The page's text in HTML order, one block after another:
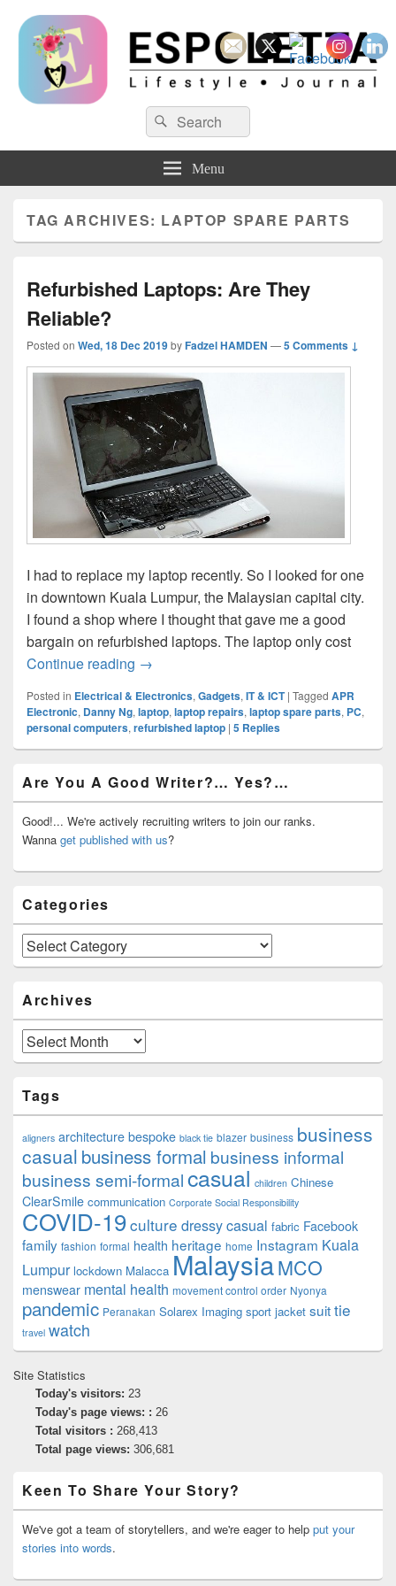
Search
for:
Search
Menu
TAG ARCHIVES: LAPTOP SPARE PARTS
Refurbished Laptops: Are They
Reliable?
Posted on Wed, 18 Dec 2019byFadzel HAMDEN —5 Comments ↓
I had to replace my laptop recently. So I looked for one
in downtown Kuala Lumpur, the Malaysian capital city.
I found a shop where I thought that gave me a good
bargain on refurbished laptops. The laptop only cost
Continue reading Refurbished Laptops: Are They
→
Posted in Electrical & Electronics, Gadgets, IT & ICT | Tagged APR
Electronic, Danny Ng, laptop, laptop repairs, laptop spare parts, PC,
personal computers, refurbished laptop | 5 Replies
Sidebar
Widget
Area
Are You A Good Writer?… Yes?…
Good!... We're actively recruiting writers to join our ranks.
Wanna get published with us?
Categories
Categories
Archives
Archives
Tags
aligners architecture bespoke black tie blazer business business
casual business formal business informal
business semi-formalcasual children Chinese
ClearSmile communication Corporate Social Responsibility
COVID-19culture dressy casual fabric Facebook
family fashion formal health heritage home Instagram Kuala
Lumpur lockdown Malacca MalaysiaMCO
menswear mental health movement control order Nyonya
pandemic Peranakan Solarex Imaging sport jacket suittie
travel watch
Site Statistics
Today's visitors: 23
Today's page views: : 26
Total visitors : 268,413
Total page views: 306,681
Keen To Share Your Story?
We've got a team of storytellers, and we're eager to help put your
stories into words.